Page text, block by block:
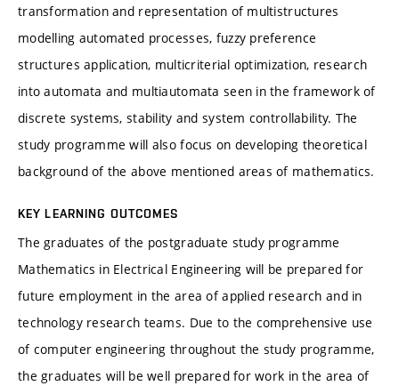
transformation and representation of multistructures
modelling automated processes, fuzzy preference
structures application, multicriterial optimization, research
into automata and multiautomata seen in the framework of
discrete systems, stability and system controllability. The
study programme will also focus on developing theoretical
background of the above mentioned areas of mathematics.
KEY LEARNING OUTCOMES
The graduates of the postgraduate study programme
Mathematics in Electrical Engineering will be prepared for
future employment in the area of applied research and in
technology research teams. Due to the comprehensive use
of computer engineering throughout the study programme,
the graduates will be well prepared for work in the area of